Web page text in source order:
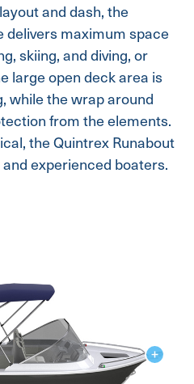
and dash, the
delivers maximum space
skiing, and diving, or
large open deck area is
while the wrap around
from the elements.
the Quintrex Runabout
experienced boaters.